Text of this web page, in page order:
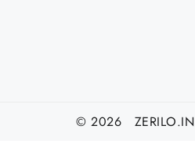
© 2026 ZERILO.IN